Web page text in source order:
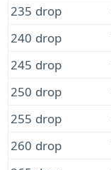
235 drop
240 drop
245 drop
250 drop
255 drop
260 drop